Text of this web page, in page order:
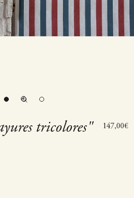
Zoom picture
Go to item 1Go to item 2
tricolores" Sale price
147,00€